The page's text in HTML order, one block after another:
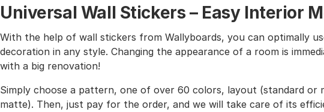
Universal Wall Stickers – Easy Interior
With the help of wall stickers from Wallyboards, you can optimally
decoration in any style. Changing the appearance of a room is
with a big renovation!
Simply choose a pattern, one of over 60 colors, layout (standard
matte). Then, just pay for the order, and we will take care of its